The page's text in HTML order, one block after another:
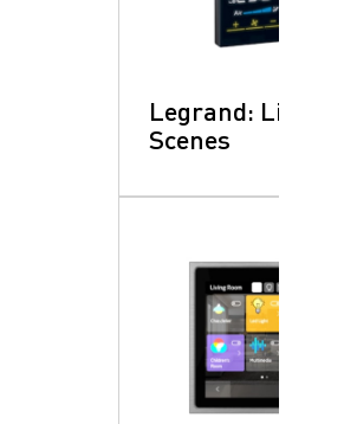
Legrand: Lighting
Scenes